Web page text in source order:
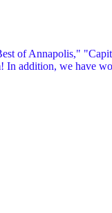
of Annapolis,"
In addition, we have